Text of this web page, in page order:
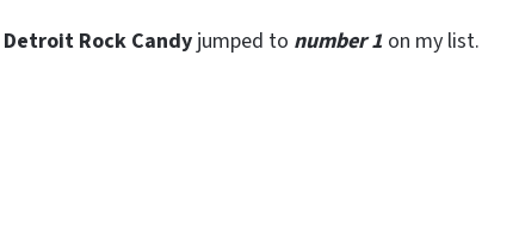
Detroit Rock Candy jumped to number 1 on my list.